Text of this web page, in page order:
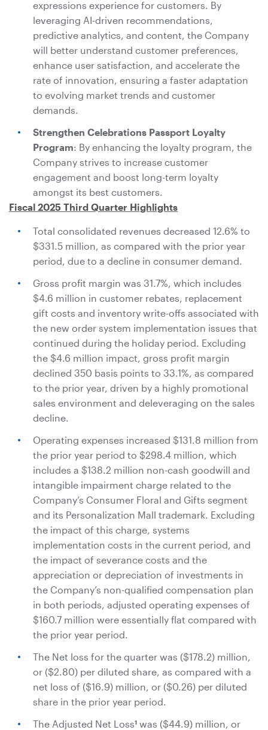
expressions experience for customers. By
leveraging AI-driven recommendations,
predictive analytics, and content, the Company
will better understand customer preferences,
enhance user satisfaction, and accelerate the
rate of innovation, ensuring a faster adaptation
to evolving market trends and customer
demands.
Strengthen Celebrations Passport Loyalty
Program: By enhancing the loyalty program, the
Company strives to increase customer
engagement and boost long-term loyalty
amongst its best customers.
Fiscal 2025 Third Quarter Highlights
Total consolidated revenues decreased 12.6% to
$331.5 million, as compared with the prior year
period, due to a decline in consumer demand.
Gross profit margin was 31.7%, which includes
$4.6 million in customer rebates, replacement
gift costs and inventory write-offs associated with
the new order system implementation issues that
continued during the holiday period. Excluding
the $4.6 million impact, gross profit margin
declined 350 basis points to 33.1%, as compared
to the prior year, driven by a highly promotional
sales environment and deleveraging on the sales
decline.
Operating expenses increased $131.8 million from
the prior year period to $298.4 million, which
includes a $138.2 million non-cash goodwill and
intangible impairment charge related to the
Company’s Consumer Floral and Gifts segment
and its Personalization Mall trademark. Excluding
the impact of this charge, systems
implementation costs in the current period, and
the impact of severance costs and the
appreciation or depreciation of investments in
the Company’s non-qualified compensation plan
in both periods, adjusted operating expenses of
$160.7 million were essentially flat compared with
the prior year period.
The Net loss for the quarter was ($178.2) million,
or ($2.80) per diluted share, as compared with a
net loss of ($16.9) million, or ($0.26) per diluted
share in the prior year period.
The Adjusted Net Loss1 was ($44.9) million, or